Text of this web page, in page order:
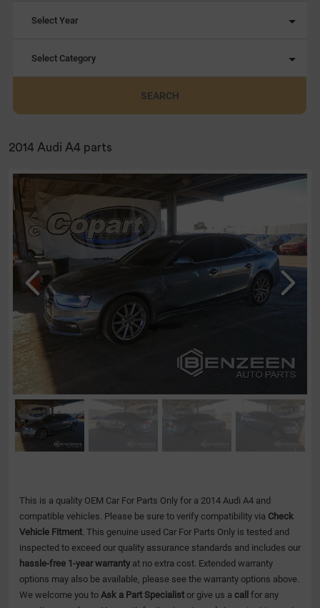
Select Year
Select Category
SEARCH
2014 Audi A4 parts
This is a quality OEM Car For Parts Only for a 2014 Audi A4 and
compatible vehicles. Please be sure to verify compatibility via Check
Vehicle Fitment . This genuine used Car For Parts Only is tested and
inspected to exceed our quality assurance standards and includes our
hassle-free 1-year warranty at no extra cost. Extended warranty
options may also be available, please see the warranty options above.
We welcome you to Ask a Part Specialist or give us a call for any